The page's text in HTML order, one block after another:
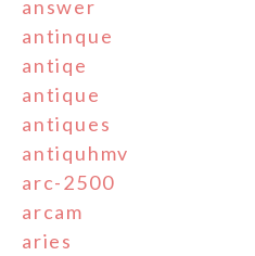
answer
antinque
antiqe
antique
antiques
antiquhmv
arc-2500
arcam
aries